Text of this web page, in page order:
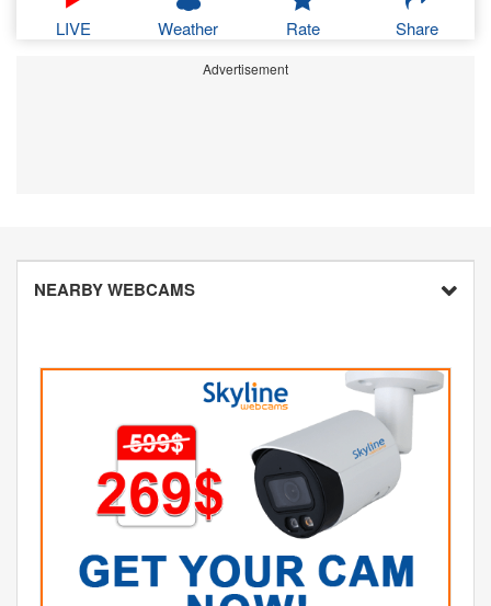
LIVE Weather Rate Share
Advertisement
NEARBY WEBCAMS